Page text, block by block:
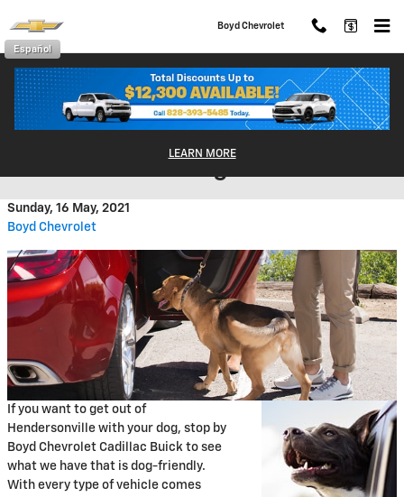
Boyd Chevrolet
Español
LEARN MORE
Dog-Friendly Vehicles That are
Sunday, 16 May, 2021
Boyd Chevrolet
If you want to get out of
Hendersonville with your dog, stop by
Boyd Chevrolet Cadillac Buick to see
what we have that is dog-friendly.
With every type of vehicle comes